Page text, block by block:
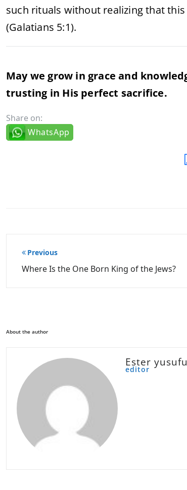
such rituals without realizing that
(Galatians 5:1).
May we grow in grace and
trusting in His perfect sacrifice.
Share on:
WhatsApp
Post
navigation
Previous
Where Is the One Born King of the Jews?
About the author
Ester yusufu
editor